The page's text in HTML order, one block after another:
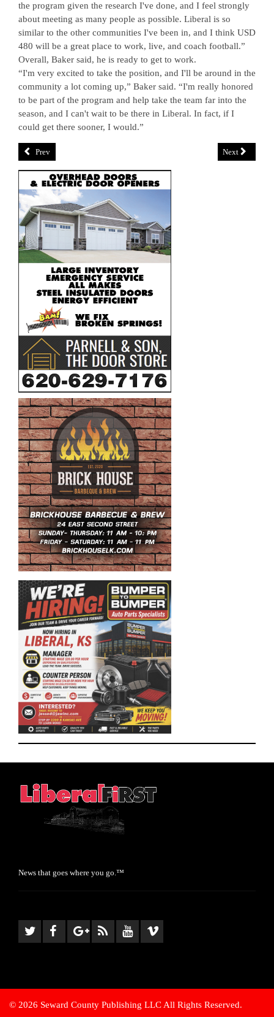
the program given the research I've done, and I feel strongly
about meeting as many people as possible. Liberal is so
similar to the other communities I've been in, and I think USD
480 will be a great place to work, live, and coach football.”
Overall, Baker said, he is ready to get to work.
“I'm very excited to take the position, and I'll be around in the
community a lot coming up,” Baker said. “I'm really honored
to be part of the program and help take the team far into the
season, and I can't wait to be there in Liberal. In fact, if I
could get there sooner, I would.”
Prev Next
News that goes where you go.™
© 2026 Seward County Publishing LLC All Rights Reserved.